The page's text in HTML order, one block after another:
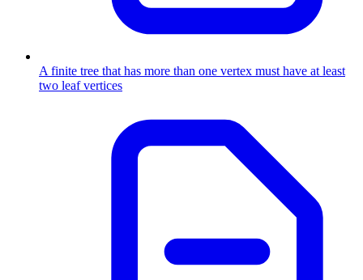
A finite tree that has more than one vertex must have at least
two leaf vertices